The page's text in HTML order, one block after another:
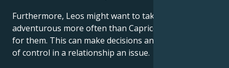
Furthermore, Leos might want to take risks and be
adventurous more often than Capricorns are ready
for them. This can make decisions and the direction
of control in a relationship an issue.